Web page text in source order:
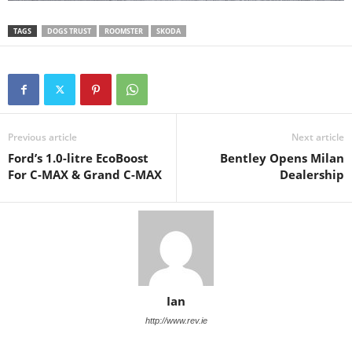
TAGS DOGS TRUST ROOMSTER SKODA
Previous article
Ford’s 1.0-litre EcoBoost
For C-MAX & Grand C-MAX
Next article
Bentley Opens Milan
Dealership
Ian
http://www.rev.ie